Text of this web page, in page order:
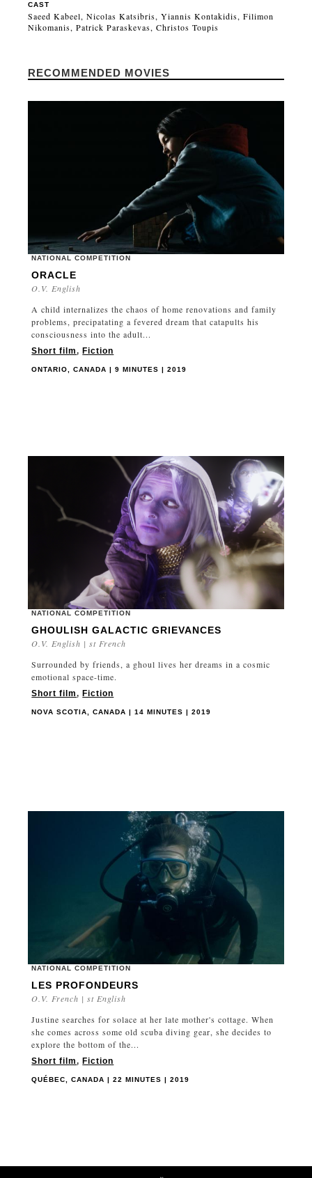
CAST
Saeed Kabeel, Nicolas Katsibris, Yiannis Kontakidis, Filimon
Nikomanis, Patrick Paraskevas, Christos Toupis
RECOMMENDED MOVIES
NATIONAL COMPETITION
ORACLE
O.V. English
A child internalizes the chaos of home renovations and family
problems, precipatating a fevered dream that catapults his
consciousness into the adult...
Short film,Fiction
ONTARIO, CANADA | 9 MINUTES | 2019
NATIONAL COMPETITION
GHOULISH GALACTIC GRIEVANCES
O.V. English | st French
Surrounded by friends, a ghoul lives her dreams in a cosmic
emotional space-time.
Short film,Fiction
NOVA SCOTIA, CANADA | 14 MINUTES | 2019
NATIONAL COMPETITION
LES PROFONDEURS
O.V. French | st English
Justine searches for solace at her late mother's cottage. When
she comes across some old scuba diving gear, she decides to
explore the bottom of the...
Short film,Fiction
QUÉBEC, CANADA | 22 MINUTES | 2019